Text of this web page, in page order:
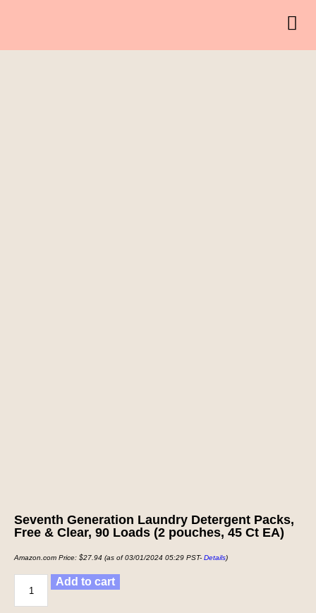
Seventh Generation Laundry Detergent Packs,
Free & Clear, 90 Loads (2 pouches, 45 Ct EA)
Amazon.com Price: $27.94 (as of 03/01/2024 05:29 PST- Details)
Add to cart